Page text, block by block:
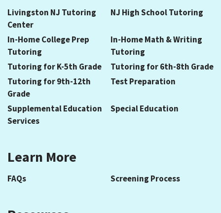
Livingston NJ Tutoring
Center
NJ High School Tutoring
In-Home College Prep
Tutoring
In-Home Math & Writing
Tutoring
Tutoring for K-5th Grade
Tutoring for 6th-8th Grade
Tutoring for 9th-12th
Grade
Test Preparation
Supplemental Education
Services
Special Education
Learn More
FAQs Screening Process